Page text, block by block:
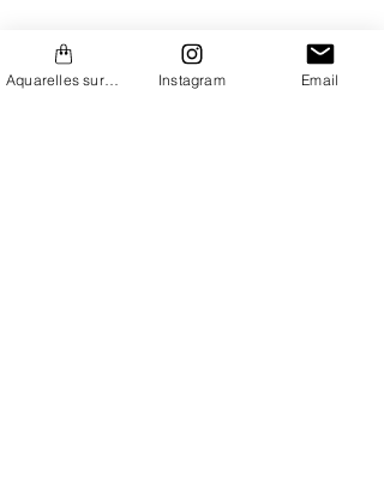
Aquarelles sur Etsy Instagram Email